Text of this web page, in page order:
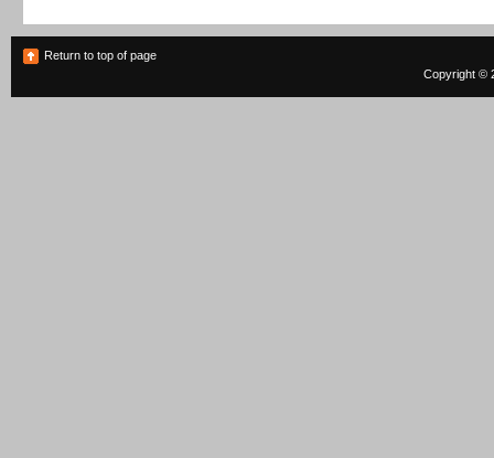
Return to top of page
Copyright ©